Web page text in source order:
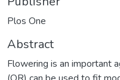
Plos One
Abstract
Flowering is an important